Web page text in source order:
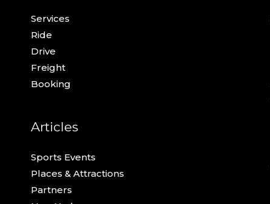
Services
Ride
Drive
Freight
Booking
Articles
Sports Events
Places & Attractions
Partners